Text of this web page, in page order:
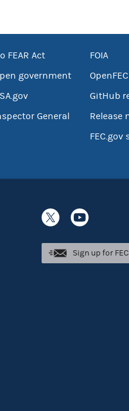
FEAR Act
government
General
FOIA
GitHub
Release
FEC.gov
Sign up for